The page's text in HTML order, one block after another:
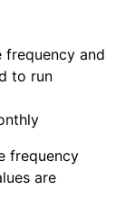
frequency and
to run
frequency
are